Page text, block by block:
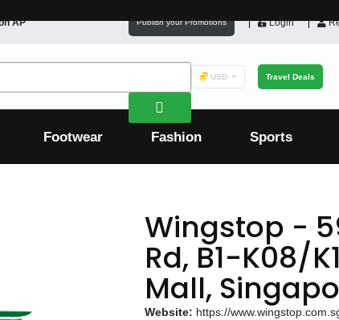
AP Publish your Promotions Login
USD Travel Deals
Footwear Fashion Sports
Wingstop -
Rd, B1-K08/
Mall,
Website: https://